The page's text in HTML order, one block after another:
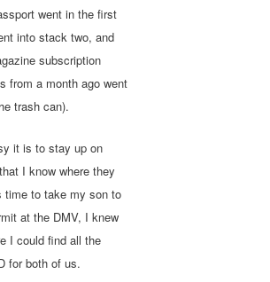
went in the first
into stack two, and
subscription
from a month ago went
trash can).
it is to stay up on
I know where they
time to take my son to
at the DMV, I knew
I could find all the
for both of us.